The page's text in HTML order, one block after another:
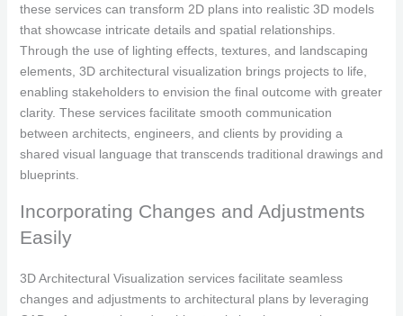
these services can transform 2D plans into realistic 3D models
that showcase intricate details and spatial relationships.
Through the use of lighting effects, textures, and landscaping
elements, 3D architectural visualization brings projects to life,
enabling stakeholders to envision the final outcome with greater
clarity. These services facilitate smooth communication
between architects, engineers, and clients by providing a
shared visual language that transcends traditional drawings and
blueprints.
Incorporating Changes and Adjustments
Easily
3D Architectural Visualization services facilitate seamless
changes and adjustments to architectural plans by leveraging